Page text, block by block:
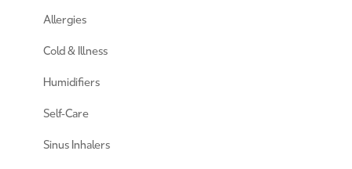
Allergies
Cold & Illness
Humidifiers
Self-Care
Sinus Inhalers